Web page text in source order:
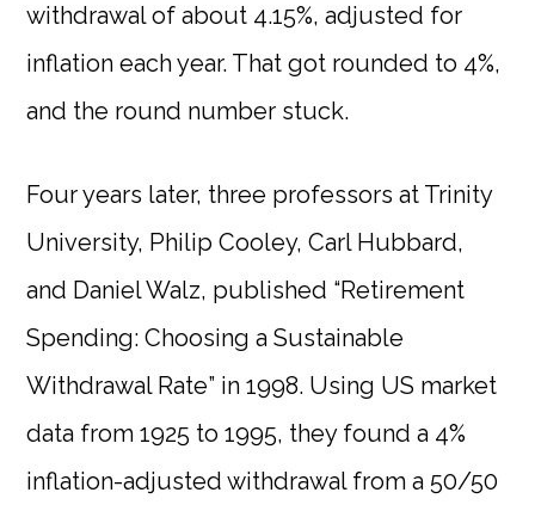
withdrawal of about 4.15%, adjusted for
inflation each year. That got rounded to 4%,
and the round number stuck.
Four years later, three professors at Trinity
University, Philip Cooley, Carl Hubbard,
and Daniel Walz, published “Retirement
Spending: Choosing a Sustainable
Withdrawal Rate” in 1998. Using US market
data from 1925 to 1995, they found a 4%
inflation-adjusted withdrawal from a 50/50